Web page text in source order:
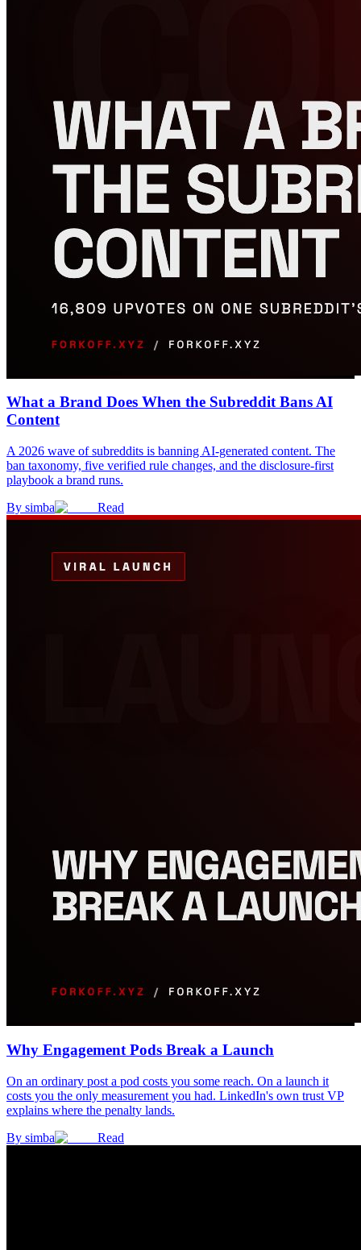
What a Brand Does When the Subreddit Bans AI
Content
A 2026 wave of subreddits is banning AI-generated content. The
ban taxonomy, five verified rule changes, and the disclosure-first
playbook a brand runs.
By simba Read
Why Engagement Pods Break a Launch
On an ordinary post a pod costs you some reach. On a launch it
costs you the only measurement you had. LinkedIn's own trust VP
explains where the penalty lands.
By simba Read